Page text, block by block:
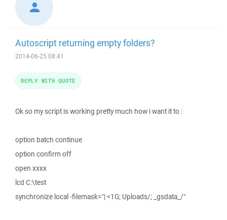
Autoscript returning empty folders?
2014-06-25 08:41
Ok so my script is working pretty much how i want it to :
option batch continue
option confirm off
open xxxx
lcd C:\test
synchronize local -filemask="| <1G; Uploads/; _gsdata_/"
REPLY WITH QUOTE